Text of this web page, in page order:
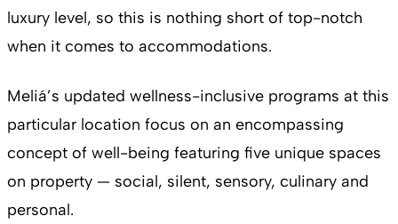
luxury level, so this is nothing short of top-notch
when it comes to accommodations.
Meliá’s updated wellness-inclusive programs at this
particular location focus on an encompassing
concept of well-being featuring five unique spaces
on property — social, silent, sensory, culinary and
personal.